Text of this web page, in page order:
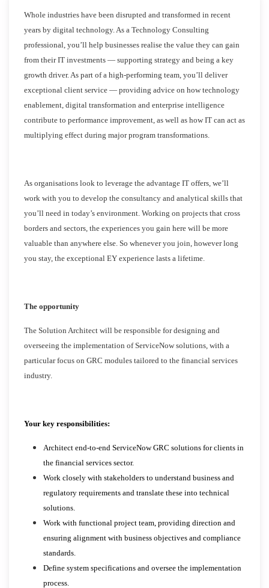
Whole industries have been disrupted and transformed in recent
years by digital technology. As a Technology Consulting
professional, you’ll help businesses realise the value they can gain
from their IT investments — supporting strategy and being a key
growth driver. As part of a high-performing team, you’ll deliver
exceptional client service — providing advice on how technology
enablement, digital transformation and enterprise intelligence
contribute to performance improvement, as well as how IT can act as
multiplying effect during major program transformations.
As organisations look to leverage the advantage IT offers, we’ll
work with you to develop the consultancy and analytical skills that
you’ll need in today’s environment. Working on projects that cross
borders and sectors, the experiences you gain here will be more
valuable than anywhere else. So whenever you join, however long
you stay, the exceptional EY experience lasts a lifetime.
The opportunity
The Solution Architect will be responsible for designing and
overseeing the implementation of ServiceNow solutions, with a
particular focus on GRC modules tailored to the financial services
industry.
Your key responsibilities:
Architect end-to-end ServiceNow GRC solutions for clients in
the financial services sector.
Work closely with stakeholders to understand business and
regulatory requirements and translate these into technical
solutions.
Work with functional project team, providing direction and
ensuring alignment with business objectives and compliance
standards.
Define system specifications and oversee the implementation
process.